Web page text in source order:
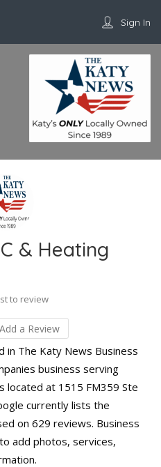
Sign In
& Heating
to review
Add a Review
in The Katy News Business
business serving
located at 1515 FM359 Ste
currently lists the
on 629 reviews. Business
add photos, services,